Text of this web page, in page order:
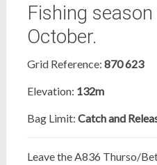
Fishing
October.
Grid Reference: 870 623
Elevation: 132m
Bag Limit: Catch and
Leave the A836 Thurso/